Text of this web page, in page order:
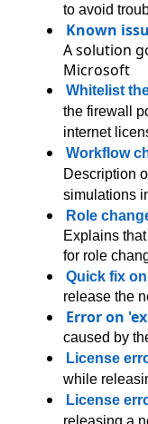
to avoid
Known
A solution
Microsoft
Whitelist
the firewall
internet
Workflow
Description
simulations
Role
Explains
for role
Quick fix
release the
Error on
caused by
License
while
License
releasing a